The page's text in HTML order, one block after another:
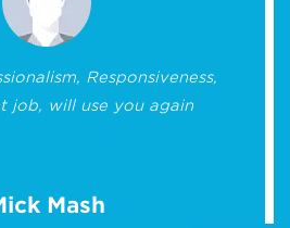
Responsiveness,
job, will use you again
Mash